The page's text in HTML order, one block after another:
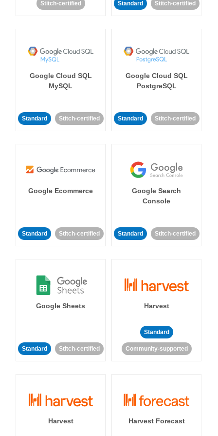
Stitch-certified Standard Stitch-certified
Google Cloud SQL
MySQL
Standard Stitch-certified
Google Cloud SQL
PostgreSQL
Standard Stitch-certified
Google Ecommerce
Standard Stitch-certified
Google Search
Console
Standard Stitch-certified
Google Sheets
Standard Stitch-certified
Harvest
Standard
Community-supported
Harvest Harvest Forecast